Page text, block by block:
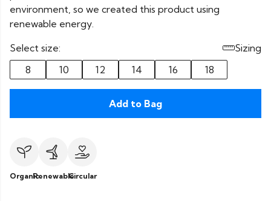
environment, so we created this product using
renewable energy.
Select size:
Sizing
8
10 12 14 16 18
Add to Bag
OrganicRenewableCircular